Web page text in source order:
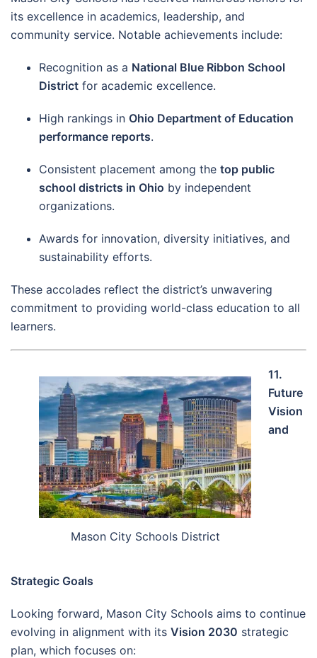
its excellence in academics, leadership, and
community service. Notable achievements include:
Recognition as a National Blue Ribbon School
District for academic excellence.
High rankings in Ohio Department of Education
performance reports.
Consistent placement among the top public
school districts in Ohio by independent
organizations.
Awards for innovation, diversity initiatives, and
sustainability efforts.
These accolades reflect the district’s unwavering
commitment to providing world-class education to all
learners.
Mason City Schools District
11.
Future
Vision
and
Strategic Goals
Looking forward, Mason City Schools aims to continue
evolving in alignment with its Vision 2030 strategic
plan, which focuses on: